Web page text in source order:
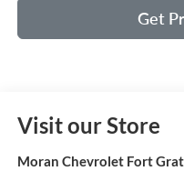
Get
Visit our Store
Moran Chevrolet Fort